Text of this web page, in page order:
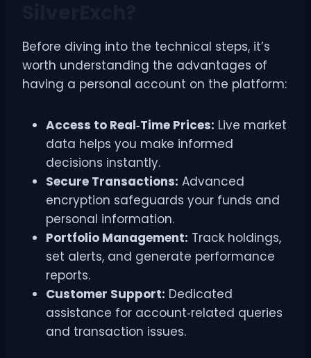
Before diving into the technical steps, it’s
worth understanding the advantages of
having a personal account on the platform:
Access to Real‑Time Prices: Live market
data helps you make informed
decisions instantly.
Secure Transactions: Advanced
encryption safeguards your funds and
personal information.
Portfolio Management: Track holdings,
set alerts, and generate performance
reports.
Customer Support: Dedicated
assistance for account‑related queries
and transaction issues.